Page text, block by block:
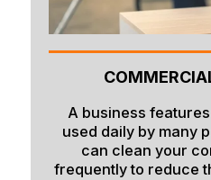
A business
used daily by many
can clean your
frequently to reduce